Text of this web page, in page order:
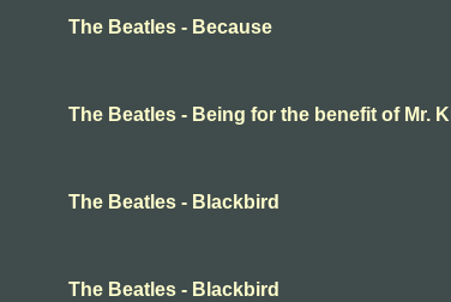
The Beatles - Because
The Beatles - Being for the benefit of Mr.
The Beatles - Blackbird
The Beatles - Blackbird